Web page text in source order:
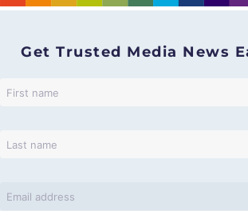
Get Trusted Media News